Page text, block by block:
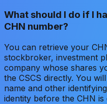
What should I do if I
CHN number?
You can retrieve your
stockbroker, investment
company whose shares
the CSCS directly. You
name and other
identity before the CHN is